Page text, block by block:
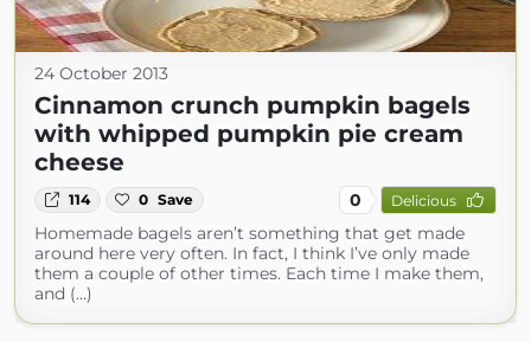
24 October 2013
Cinnamon crunch pumpkin bagels
with whipped pumpkin pie cream
cheese
114 0 Save 0 Delicious
Homemade bagels aren’t something that get made
around here very often. In fact, I think I’ve only made
them a couple of other times. Each time I make them,
and (...)